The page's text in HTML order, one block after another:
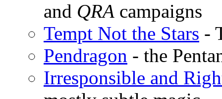
and QRA campaigns
Tempt Not the Stars -
Pendragon - the
Irresponsible and